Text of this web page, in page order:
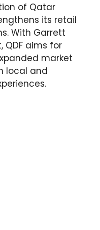
of Qatar
its retail
With Garrett
QDF aims for
market
local and